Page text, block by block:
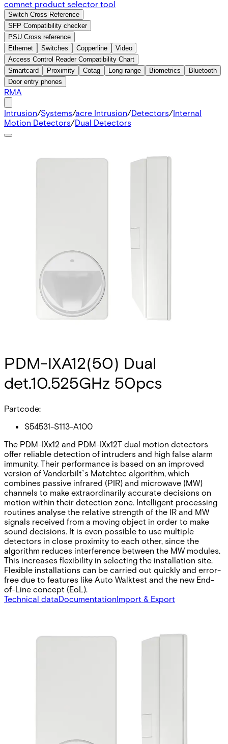
comnet product selector tool
Switch Cross Reference
SFP Compatibility checker
PSU Cross reference
Ethernet
Switches Copperline
Video
Access Control Reader Compatibility Chart
Smartcard
Proximity Cotag Long range Biometrics
Bluetooth
Door entry phones
RMA
Intrusion/Systems/acre Intrusion/Detectors/Internal
Motion Detectors/Dual Detectors
PDM-IXA12(50) Dual
det.10.525GHz 50pcs
Partcode:
S54531-S113-A100
The PDM-IXx12 and PDM-IXx12T dual motion detectors
offer reliable detection of intruders and high false alarm
immunity. Their performance is based on an improved
version of Vanderbilt`s Matchtec algorithm, which
combines passive infrared (PIR) and microwave (MW)
channels to make extraordinarily accurate decisions on
motion within their detection zone. Intelligent processing
routines analyse the relative strength of the IR and MW
signals received from a moving object in order to make
sound decisions. It is even possible to use multiple
detectors in close proximity to each other, since the
algorithm reduces interference between the MW modules.
This increases flexibility in selecting the installation site.
Flexible installations can be carried out quickly and error-
free due to features like Auto Walktest and the new End-
of-Line concept (EoL).
Technical dataDocumentationImport & Export
-10 ~ 50 °C
30 VDC / 100 mA, NC